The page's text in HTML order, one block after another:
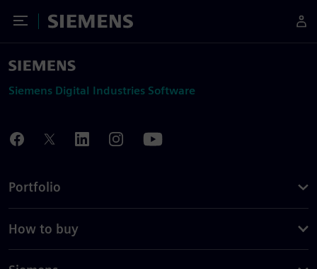
Toggle Menu
Siemens
Siemens Digital Industries Software
Portfolio
How to buy